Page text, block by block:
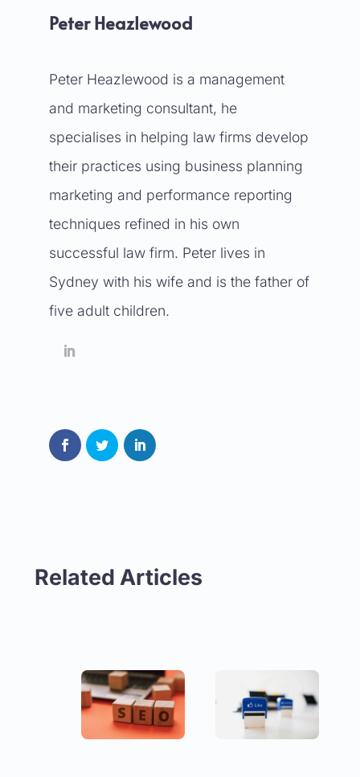
Peter Heazlewood
Peter Heazlewood is a management
and marketing consultant, he
specialises in helping law firms develop
their practices using business planning
marketing and performance reporting
techniques refined in his own
successful law firm. Peter lives in
Sydney with his wife and is the father of
five adult children.
Related Articles